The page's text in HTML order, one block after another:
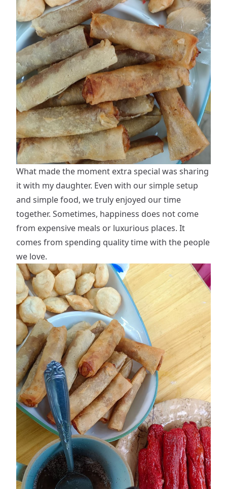
What made the moment extra special was sharing
it with my daughter. Even with our simple setup
and simple food, we truly enjoyed our time
together. Sometimes, happiness does not come
from expensive meals or luxurious places. It
comes from spending quality time with the people
we love.